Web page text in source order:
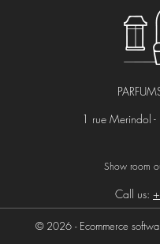
1 rue Merindol
Show room
Call us:
© 2026 - Ecommerce